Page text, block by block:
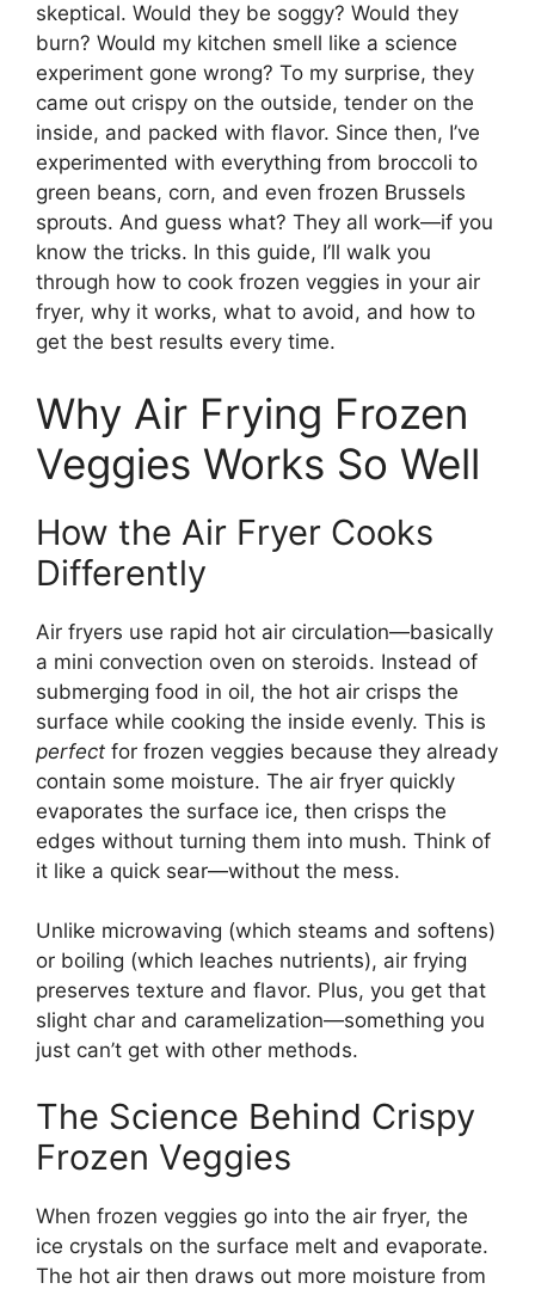
skeptical. Would they be soggy? Would they
burn? Would my kitchen smell like a science
experiment gone wrong? To my surprise, they
came out crispy on the outside, tender on the
inside, and packed with flavor. Since then, I’ve
experimented with everything from broccoli to
green beans, corn, and even frozen Brussels
sprouts. And guess what? They all work—if you
know the tricks. In this guide, I’ll walk you
through how to cook frozen veggies in your air
fryer, why it works, what to avoid, and how to
get the best results every time.
Why Air Frying Frozen
Veggies Works So Well
How the Air Fryer Cooks
Differently
Air fryers use rapid hot air circulation—basically
a mini convection oven on steroids. Instead of
submerging food in oil, the hot air crisps the
surface while cooking the inside evenly. This is
perfect for frozen veggies because they already
contain some moisture. The air fryer quickly
evaporates the surface ice, then crisps the
edges without turning them into mush. Think of
it like a quick sear—without the mess.
Unlike microwaving (which steams and softens)
or boiling (which leaches nutrients), air frying
preserves texture and flavor. Plus, you get that
slight char and caramelization—something you
just can’t get with other methods.
The Science Behind Crispy
Frozen Veggies
When frozen veggies go into the air fryer, the
ice crystals on the surface melt and evaporate.
The hot air then draws out more moisture from